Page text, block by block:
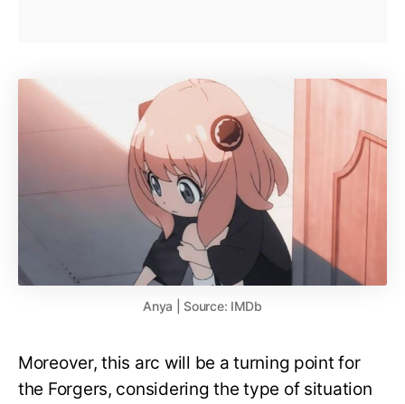
Anya | Source: IMDb
Moreover, this arc will be a turning point for
the Forgers, considering the type of situation